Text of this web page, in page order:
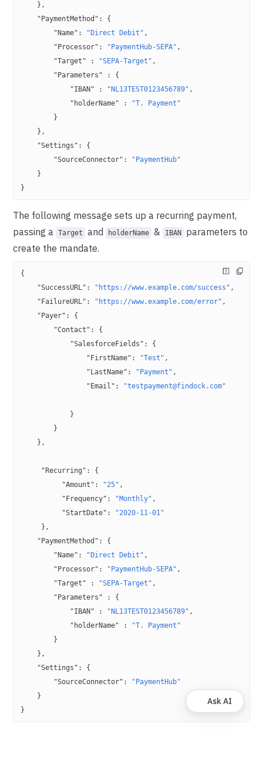
    },
    "PaymentMethod"
: {
        "Name"
: "Direct Debit" ,
        "Processor"
: "PaymentHub-SEPA" ,
        "Target"
: "SEPA-Target" ,
        "Parameters"
: {
            "IBAN"
: "NL13TEST0123456789" ,
            "holderName"
:
"T. Payment"
        }
    },
    "Settings"
: {
        "SourceConnector"
:
"PaymentHub"
    }
}
The following message sets up a recurring payment,
passing a
Target and holderName & IBAN
parameters to
create the mandate.
{
    "SuccessURL"
: "https://www.example.com/success" ,
    "FailureURL"
: "https://www.example.com/error" ,
    "Payer"
: {
        "Contact"
: {
            "SalesforceFields"
: {
                "FirstName"
: "Test" ,
                "LastName"
: "Payment" ,
                "Email"
: "testpayment@findock.com"
            }
        }
    },
     "Recurring"
: {
          "Amount"
: "25" ,
          "Frequency"
: "Monthly" ,
          "StartDate"
:
"2020-11-01"
     },
    "PaymentMethod"
: {
        "Name"
: "Direct Debit" ,
        "Processor"
: "PaymentHub-SEPA" ,
        "Target"
: "SEPA-Target" ,
        "Parameters"
: {
            "IBAN"
: "NL13TEST0123456789" ,
            "holderName"
:
"T. Payment"
        }
    },
    "Settings"
: {
        "SourceConnector"
:
"PaymentHub"
    }
}
Ask AI